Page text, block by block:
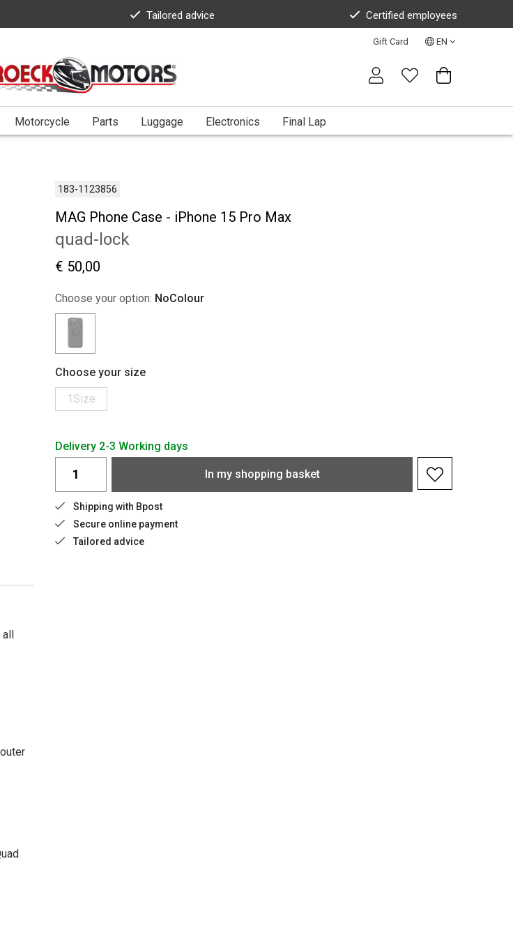
Tailored advice Certified employees
Gift Card EN
Motorcycle Parts Luggage Electronics Final Lap
183-1123856
MAG Phone Case - iPhone 15 Pro Max
quad-lock
€ 50,00
Choose your option: NoColour
Choose your size
1Size
Delivery 2-3 Working days
In my shopping basket
Shipping with Bpost
Secure online payment
Tailored advice
all